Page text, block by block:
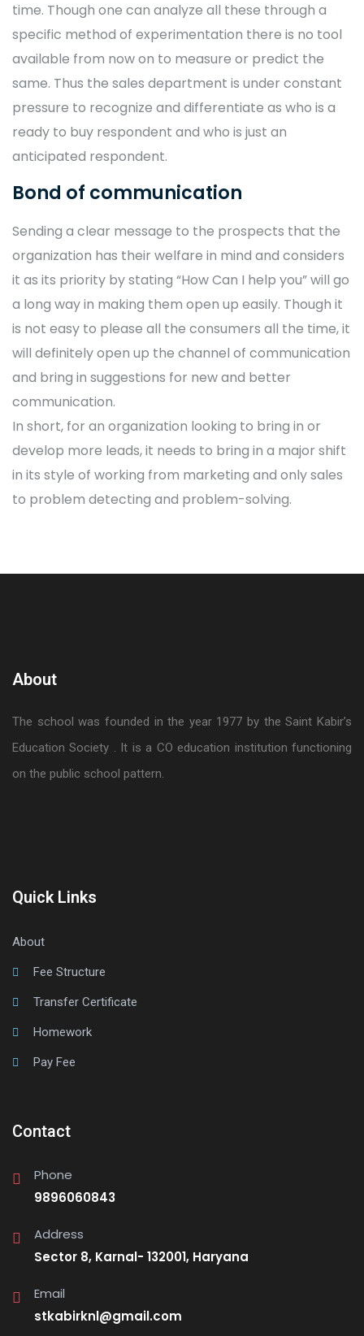
time. Though one can analyze all these through a
specific method of experimentation there is no tool
available from now on to measure or predict the
same. Thus the sales department is under constant
pressure to recognize and differentiate as who is a
ready to buy respondent and who is just an
anticipated respondent.
Bond of communication
Sending a clear message to the prospects that the
organization has their welfare in mind and considers
it as its priority by stating “How Can I help you” will go
a long way in making them open up easily. Though it
is not easy to please all the consumers all the time, it
will definitely open up the channel of communication
and bring in suggestions for new and better
communication.
In short, for an organization looking to bring in or
develop more leads, it needs to bring in a major shift
in its style of working from marketing and only sales
to problem detecting and problem-solving.
About
The school was founded in the year 1977 by the Saint Kabir’s
Education Society . It is a CO education institution functioning
on the public school pattern.
Quick Links
About
Fee Structure
Transfer Certificate
Homework
Pay Fee
Contact
Phone
9896060843
Address
Sector 8, Karnal- 132001, Haryana
Email
stkabirknl@gmail.com